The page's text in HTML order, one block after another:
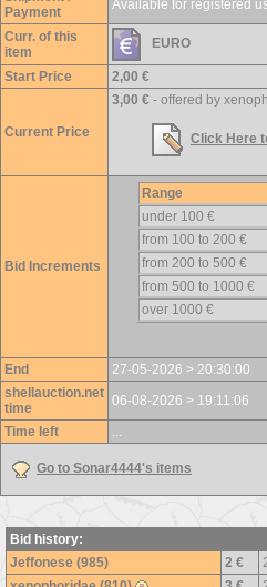
Payment
Available for registered
Curr. of this
item
EURO
Start Price 2,00 €
Current Price
3,00 € - offered by
Click Here
Bid Increments
Range
under 100 €
from 100 to 200 €
from 200 to 500 €
from 500 to 1000 €
over 1000 €
End
27-05-2026 > 20:30:00
shellauction.net
time
06-08-2026 > 19:11:06
Time left
...
Go to Sonar4444's items
Bid history:
Jeffonese (985)
2 €